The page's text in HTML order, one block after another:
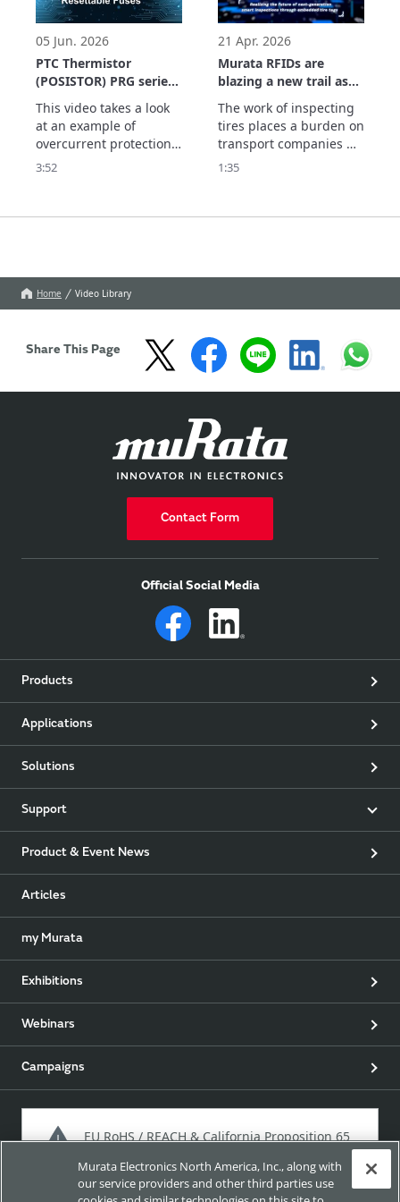
maximum output of +24
dBm (Type 2HK), enviro
which supports usage
history management.
See
05 Jun. 2026
PTC Thermistor
(POSISTOR) PRG series
Application Example
Resettable Fuses
This video takes a look
at an example of
overcurrent protection
using the PRG series of
The PRG series has the
3:52
21 Apr. 2026
Murata RFIDs are
blazing a new trail as
they realize the future
of next-generation
smart inspections
through embedded
tire tags.
The work of inspecting
tires places a burden on
transport companies
and dealers. With tires
such as the remaining
1:35
Home Video Library
Share This Page
Contact Form
Official Social Media
Products
Applications
Solutions
Support
Product & Event News
Articles
my Murata
Exhibitions
Webinars
Campaigns
EU RoHS / REACH & California Proposition 65
Murata Electronics North America, Inc., along with
our service providers and other third parties use